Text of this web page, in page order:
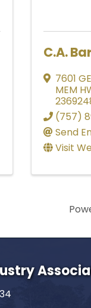
C.A.
7601
MEM
(757)
Send
Visit